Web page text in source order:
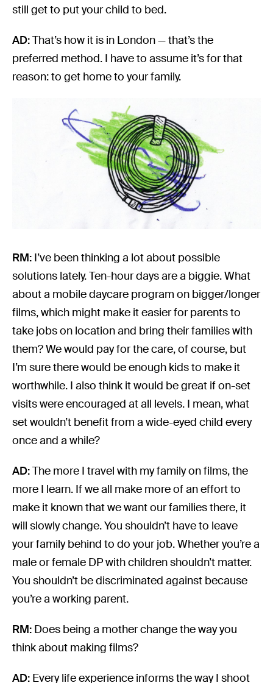
still get to put your child to bed.
AD:That’s how it is in London — that’s the
preferred method. I have to assume it’s for that
reason: to get home to your family.
RM: I’ve been thinking a lot about possible
solutions lately. Ten-hour days are a biggie. What
about a mobile daycare program on bigger/longer
films, which might make it easier for parents to
take jobs on location and bring their families with
them? We would pay for the care, of course, but
I’m sure there would be enough kids to make it
worthwhile. I also think it would be great if on-set
visits were encouraged at all levels. I mean, what
set wouldn’t benefit from a wide-eyed child every
once and a while?
AD:The more I travel with my family on films, the
more I learn. If we all make more of an effort to
make it known that we want our families there, it
will slowly change. You shouldn’t have to leave
your family behind to do your job. Whether you’re a
male or female DP with children shouldn’t matter.
You shouldn’t be discriminated against because
you’re a working parent.
RM: Does being a mother change the way you
think about making films?
AD: Every life experience informs the way I shoot